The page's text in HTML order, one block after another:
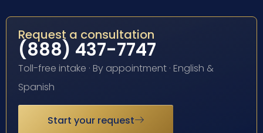
Request a consultation
(888) 437-7747
Toll-free intake · By appointment · English &
Spanish
Start your request